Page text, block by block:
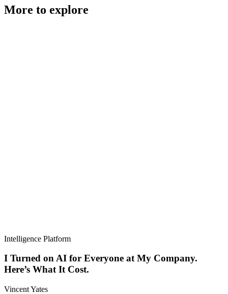
More to explore
Intelligence Platform
I Turned on AI for Everyone at My Company.
Here’s What It Cost.
Vincent Yates